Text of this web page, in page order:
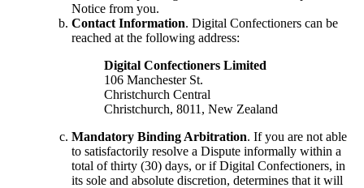
Notice from you.
Contact Information. Digital Confectioners can be
reached at the following address:
Digital Confectioners Limited
106 Manchester St.
Christchurch Central
Christchurch, 8011, New Zealand
Mandatory Binding Arbitration. If you are not able
to satisfactorily resolve a Dispute informally within a
total of thirty (30) days, or if Digital Confectioners, in
its sole and absolute discretion, determines that it will